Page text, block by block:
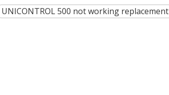
UNICONTROL 500 not working replacement